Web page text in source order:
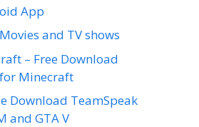
App
and TV shows
– Free Download
Minecraft
Download TeamSpeak
and GTA V